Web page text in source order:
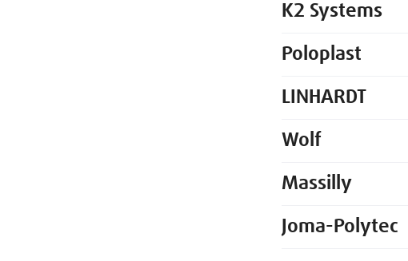
K2 Systems
Poloplast
LINHARDT
Wolf
Massilly
Joma-Polytec